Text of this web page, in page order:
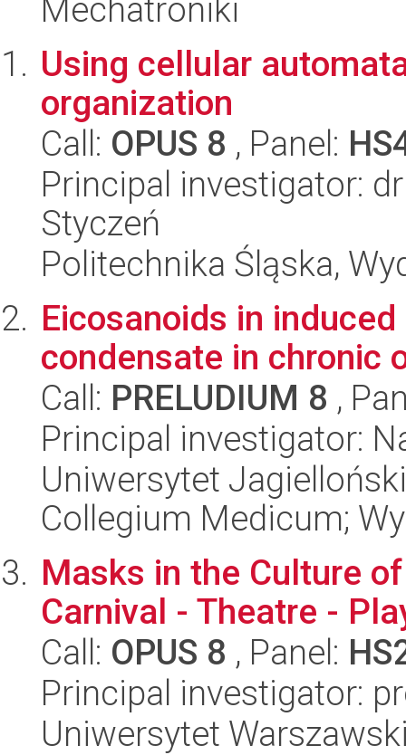
Mechatroniki
Using cellular
organization
Call: OPUS 8 , Panel:
Principal investigator:
Styczeń
Politechnika Śląska,
Eicosanoids in
condensate in chronic
Call: PRELUDIUM 8 ,
Principal investigator:
Uniwersytet
Collegium Medicum;
Masks in the Culture
Carnival - Theatre -
Call: OPUS 8 , Panel:
Principal investigator:
Uniwersytet